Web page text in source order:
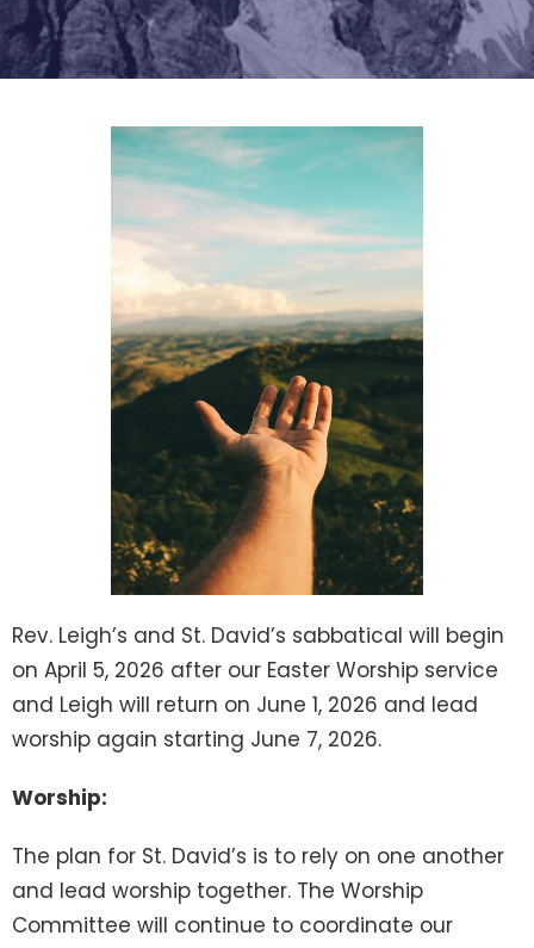
Rev. Leigh’s and St. David’s sabbatical will begin
on April 5, 2026 after our Easter Worship service
and Leigh will return on June 1, 2026 and lead
worship again starting June 7, 2026.
Worship:
The plan for St. David’s is to rely on one another
and lead worship together. The Worship
Committee will continue to coordinate our